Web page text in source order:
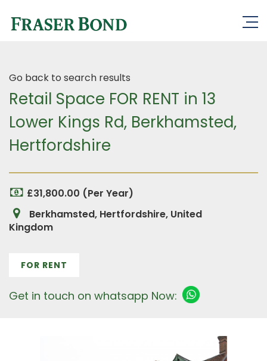
Go back to search results
Retail Space FOR RENT in 13
Lower Kings Rd, Berkhamsted,
Hertfordshire
£31,800.00 (Per Year)
Berkhamsted, Hertfordshire, United
Kingdom
FOR RENT
Get in touch on whatsapp Now: